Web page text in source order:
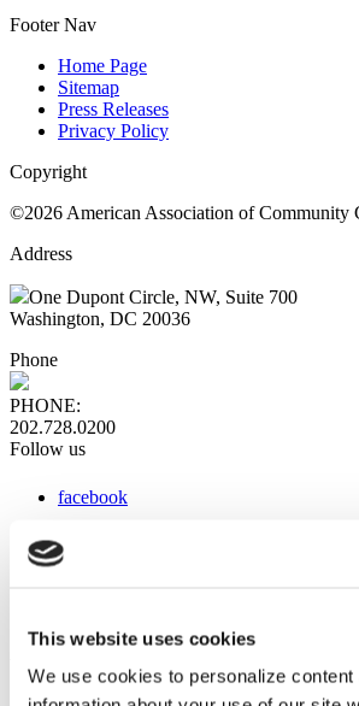
This website uses cookies
We use cookies to personalize
Footer Nav
Home Page
Sitemap
Press Releases
Privacy Policy
Copyright
©2026 American Association of Community
Address
One Dupont Circle, NW, Suite 700
Washington, DC 20036
Phone
PHONE:
202.728.0200
Follow us
facebook
instagram
Web Links